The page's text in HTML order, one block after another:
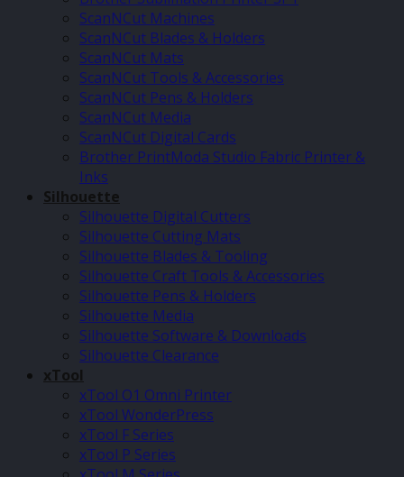
ScanNCut Machines
ScanNCut Blades & Holders
ScanNCut Mats
ScanNCut Tools & Accessories
ScanNCut Pens & Holders
ScanNCut Media
ScanNCut Digital Cards
Brother PrintModa Studio Fabric Printer &
Inks
Silhouette
Silhouette Digital Cutters
Silhouette Cutting Mats
Silhouette Blades & Tooling
Silhouette Craft Tools & Accessories
Silhouette Pens & Holders
Silhouette Media
Silhouette Software & Downloads
Silhouette Clearance
xTool
xTool O1 Omni Printer
xTool WonderPress
xTool F Series
xTool P Series